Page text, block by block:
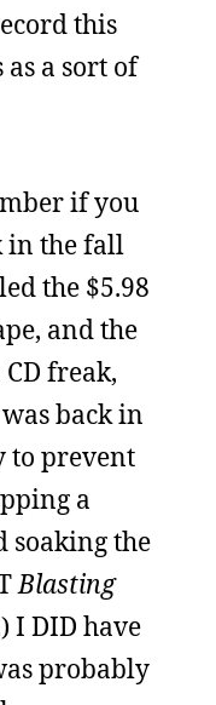
this
a sort of
if you
in the fall
the $5.98
and the
freak,
back in
to prevent
a
soaking the
Blasting
I DID have
probably